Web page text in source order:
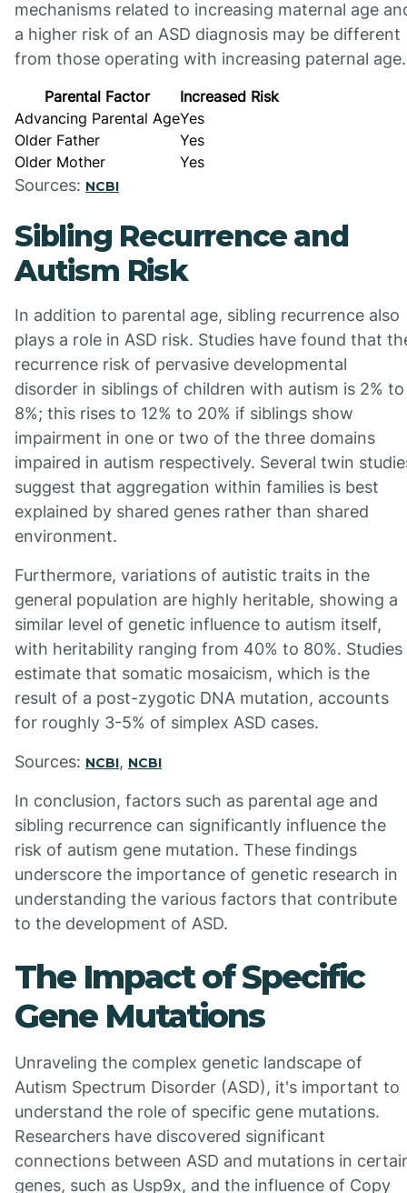
mechanisms related to increasing maternal age
a higher risk of an ASD diagnosis may be different
from those operating with increasing paternal age.
Parental Factor
Increased Risk
Advancing Parental AgeYes
Older Father
Yes
Older Mother
Yes
Sources: NCBI
Sibling Recurrence and
Autism Risk
In addition to parental age, sibling recurrence also
plays a role in ASD risk. Studies have found that
recurrence risk of pervasive developmental
disorder in siblings of children with autism is 2% to
8%; this rises to 12% to 20% if siblings show
impairment in one or two of the three domains
impaired in autism respectively. Several twin
suggest that aggregation within families is best
explained by shared genes rather than shared
environment.
Furthermore, variations of autistic traits in the
general population are highly heritable, showing a
similar level of genetic influence to autism itself,
with heritability ranging from 40% to 80%. Studies
estimate that somatic mosaicism, which is the
result of a post-zygotic DNA mutation, accounts
for roughly 3-5% of simplex ASD cases.
Sources: NCBI, NCBI
In conclusion, factors such as parental age and
sibling recurrence can significantly influence the
risk of autism gene mutation. These findings
underscore the importance of genetic research in
understanding the various factors that contribute
to the development of ASD.
The Impact of Specific
Gene Mutations
Unraveling the complex genetic landscape of
Autism Spectrum Disorder (ASD), it's important to
understand the role of specific gene mutations.
Researchers have discovered significant
connections between ASD and mutations in
genes, such as Usp9x, and the influence of Copy